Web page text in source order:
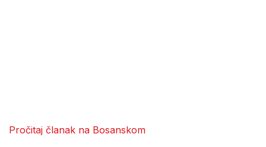
Pročitaj članak na Bosanskom